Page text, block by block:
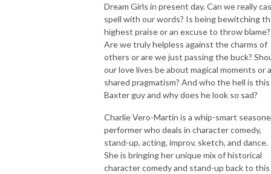
Dream Girls in present day. Can we really
spell with our words? Is being bewitching
highest praise or an excuse to throw blame?
Are we truly helpless against the charms of
others or are we just passing the buck?
our love lives be about magical moments or a
shared pragmatism? And who the hell is this
Baxter guy and why does he look so sad?
Charlie Vero-Martin is a whip-smart
performer who deals in character comedy,
stand-up, acting, improv, sketch, and dance.
She is bringing her unique mix of historical
character comedy and stand-up back to this